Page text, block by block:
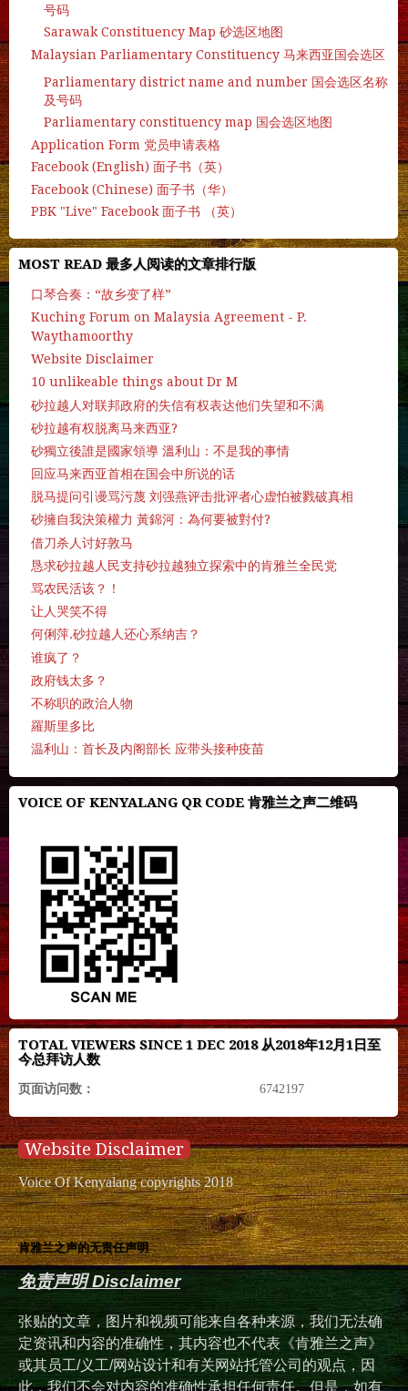
号码
Sarawak Constituency Map 砂选区地图
Malaysian Parliamentary Constituency 马来西亚国会选区
Parliamentary district name and number 国会选区名称
及号码
Parliamentary constituency map 国会选区地图
Application Form 党员申请表格
Facebook (English) 面子书（英）
Facebook (Chinese) 面子书（华）
PBK "Live" Facebook 面子书 （英）
MOST READ 最多人阅读的文章排行版
口琴合奏：“故乡变了样”
Kuching Forum on Malaysia Agreement - P.
Waythamoorthy
Website Disclaimer
10 unlikeable things about Dr M
砂拉越人对联邦政府的失信有权表达他们失望和不满
砂拉越有权脱离马来西亚?
砂獨立後誰是國家領導 溫利山：不是我的事情
回应马来西亚首相在国会中所说的话
脱马提问引谩骂污蔑 刘强燕评击批评者心虚怕被戮破真相
砂擁自我決策權力 黃錦河：為何要被對付?
借刀杀人讨好敦马
恳求砂拉越人民支持砂拉越独立探索中的肯雅兰全民党
骂农民活该？！
让人哭笑不得
何俐萍.砂拉越人还心系纳吉？
谁疯了？
政府钱太多？
不称职的政治人物
羅斯里多比
温利山：首长及内阁部长 应带头接种疫苗
VOICE OF KENYALANG QR CODE 肯雅兰之声二维码
TOTAL VIEWERS SINCE 1 DEC 2018 从2018年12月1日至
今总拜访人数
页面访问数： 6742197
Website Disclaimer
Voice Of Kenyalang copyrights 2018
肯雅兰之声的无责任声明
免责声明 Disclaimer
张贴的文章，图片和视频可能来自各种来源，我们无法确
定资讯和内容的准确性，其内容也不代表《肯雅兰之声》
或其员工/义工/网站设计和有关网站托管公司的观点，因
此，我们不会对内容的准确性承担任何责任。但是，如有